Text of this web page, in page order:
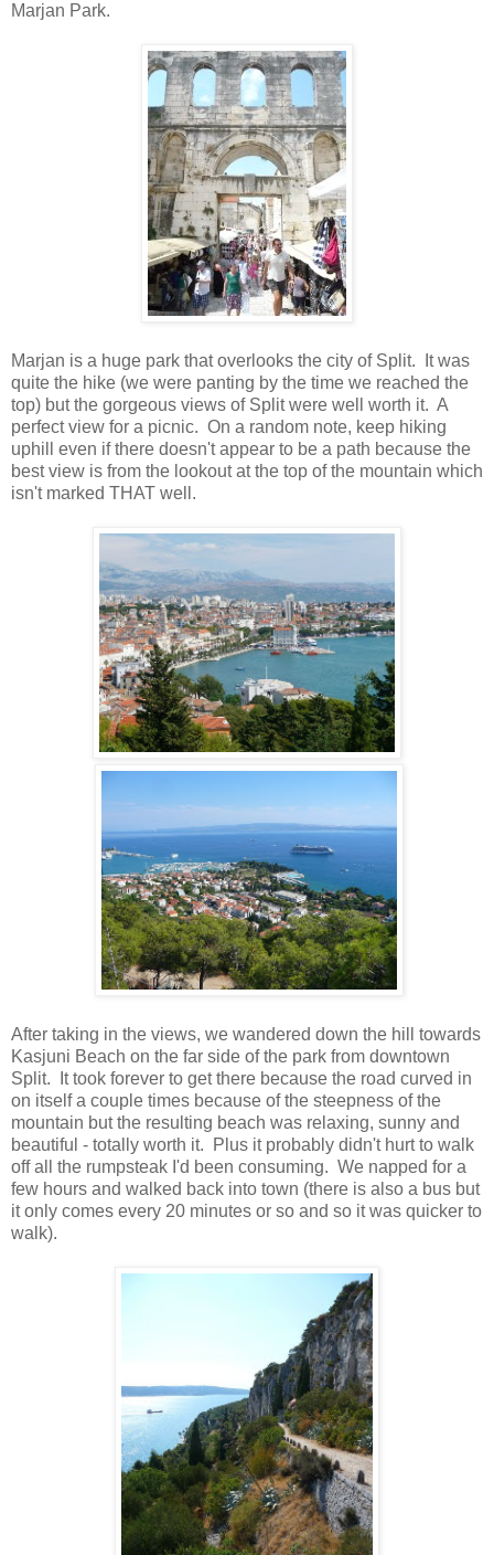
Marjan Park.
Marjan is a huge park that overlooks the city of Split. It was
quite the hike (we were panting by the time we reached the
top) but the gorgeous views of Split were well worth it. A
perfect view for a picnic. On a random note, keep hiking
uphill even if there doesn't appear to be a path because the
best view is from the lookout at the top of the mountain which
isn't marked THAT well.
After taking in the views, we wandered down the hill towards
Kasjuni Beach on the far side of the park from downtown
Split. It took forever to get there because the road curved in
on itself a couple times because of the steepness of the
mountain but the resulting beach was relaxing, sunny and
beautiful - totally worth it. Plus it probably didn't hurt to walk
off all the rumpsteak I'd been consuming. We napped for a
few hours and walked back into town (there is also a bus but
it only comes every 20 minutes or so and so it was quicker to
walk).